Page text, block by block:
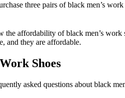
three pairs of black men’s
the affordability of black men’s
and they are affordable.
Shoes
asked questions about black